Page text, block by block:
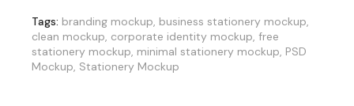
Tags: branding mockup, business stationery mockup,
clean mockup, corporate identity mockup, free
stationery mockup, minimal stationery mockup, PSD
Mockup, Stationery Mockup